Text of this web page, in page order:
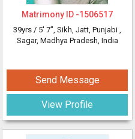
Matrimony ID -1506517
39yrs / 5' 7", Sikh, Jatt, Punjabi ,
Sagar, Madhya Pradesh, India
Send Message
View Profile